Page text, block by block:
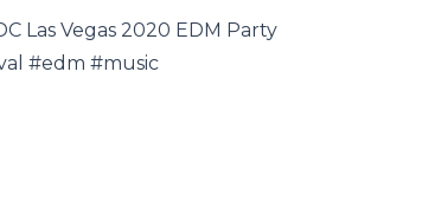
Las Vegas 2020 EDM Party
#edm #music